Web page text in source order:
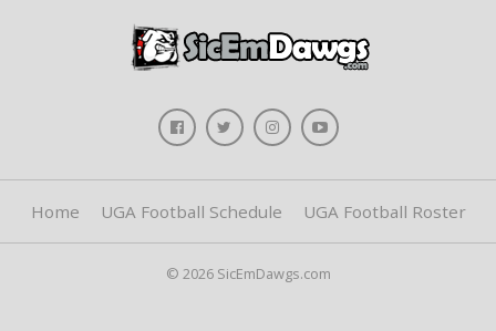
Home UGA Football Schedule UGA Football Roster
© 2026 SicEmDawgs.com